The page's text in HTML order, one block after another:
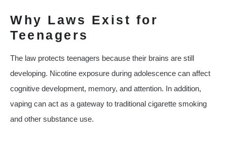
Why Laws Exist for
Teenagers
The law protects teenagers because their brains are still
developing. Nicotine exposure during adolescence can affect
cognitive development, memory, and attention. In addition,
vaping can act as a gateway to traditional cigarette smoking
and other substance use.